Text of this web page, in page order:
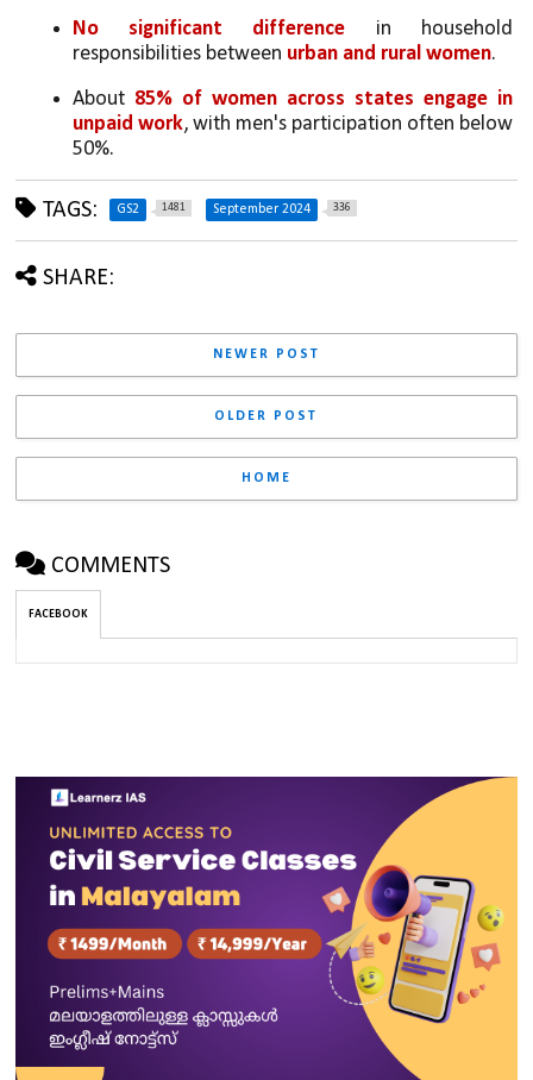
No significant difference in household
responsibilities between urban and rural women.
About 85% of women across states engage in
unpaid work, with men's participation often below
50%.
TAGS: GS2 1481 September 2024 336
SHARE:
NEWER POST
OLDER POST
HOME
COMMENTS
FACEBOOK